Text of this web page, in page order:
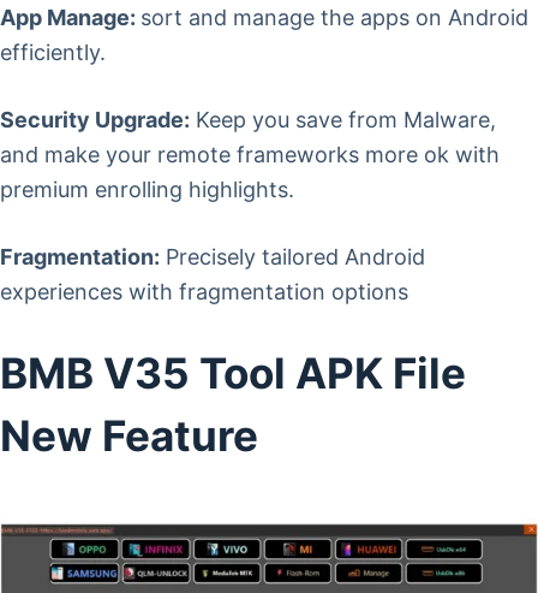
App Manage: sort and manage the apps on Android
efficiently.
Security Upgrade: Keep you save from Malware,
and make your remote frameworks more ok with
premium enrolling highlights.
Fragmentation: Precisely tailored Android
experiences with fragmentation options
BMB V35 Tool APK File
New Feature